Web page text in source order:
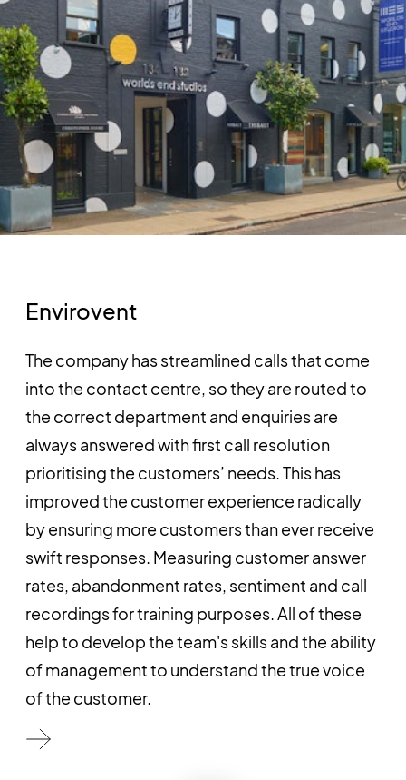
Envirovent
The company has streamlined calls that come
into the contact centre, so they are routed to
the correct department and enquiries are
always answered with first call resolution
prioritising the customers’ needs. This has
improved the customer experience radically
by ensuring more customers than ever receive
swift responses. Measuring customer answer
rates, abandonment rates, sentiment and call
recordings for training purposes. All of these
help to develop the team's skills and the ability
of management to understand the true voice
of the customer.